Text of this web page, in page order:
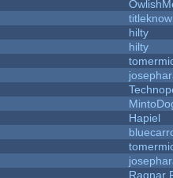
hilty
hilty
Hapiel
Ragnar